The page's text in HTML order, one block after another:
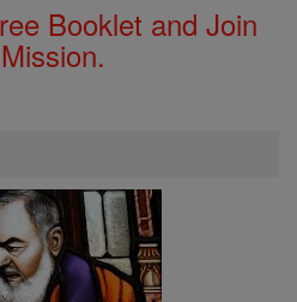
Booklet and Join